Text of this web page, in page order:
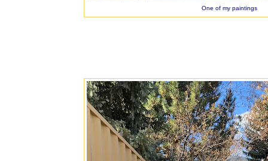
One of my paintings